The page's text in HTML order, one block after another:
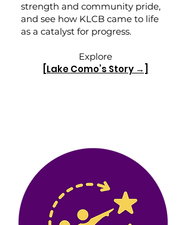
strength and community pride,
and see how KLCB came to life
as a catalyst for progress.
Explore
[Lake Como’s Story →]